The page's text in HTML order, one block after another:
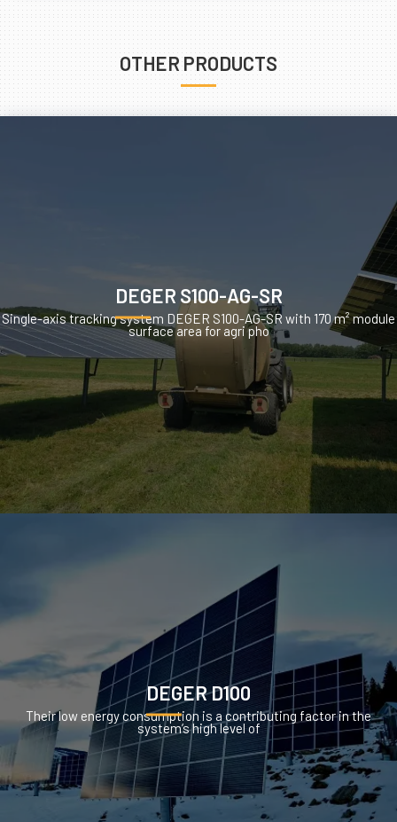
OTHER PRODUCTS
DEGER S100-AG-SR
Single-axis tracking system DEGER S100-AG-SR with 170 m² module
surface area for agri pho
DEGER D100
Their low energy consumption is a contributing factor in the
system’s high level of